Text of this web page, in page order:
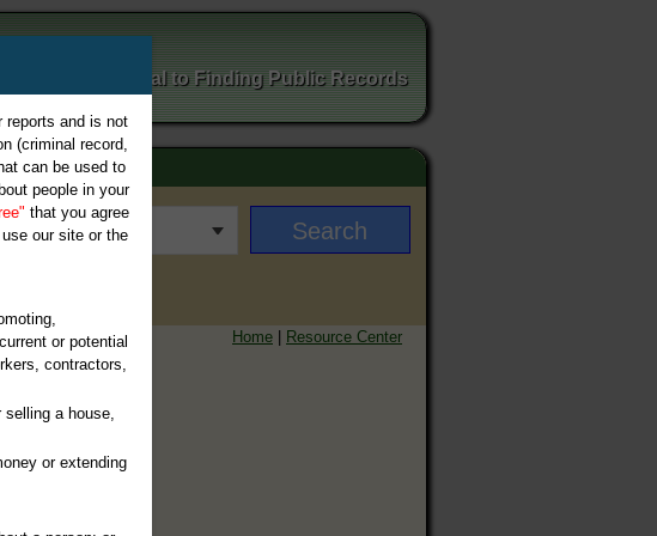
Your Portal to Finding Public Records
Home | Resource Center
reports and is not
(criminal record,
can be used to
people in your
that you agree
our site or the
or potential
contractors,
a house,
or extending